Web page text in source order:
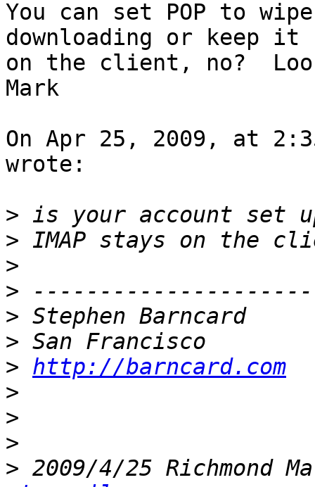
You can set POP to
downloading or keep
on the client, no?
Mark
On Apr 25, 2009, at
wrote:
>
>
>
>
>
>
> http://barncard.com
>
>
>
> 2009/4/25 Richmond